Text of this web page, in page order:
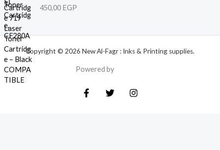
450,00 EGP
Copyright © 2026 New Al-Fagr : Inks & Printing supplies.
Powered by